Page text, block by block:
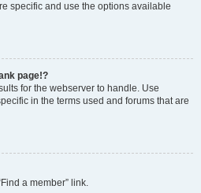
specific and use the options available
page!?
for the webserver to handle. Use
in the terms used and forums that are
a member” link.